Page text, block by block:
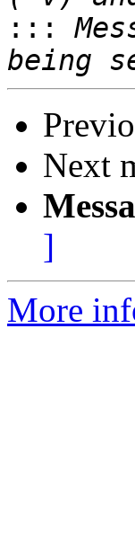
:::
Next
]
More